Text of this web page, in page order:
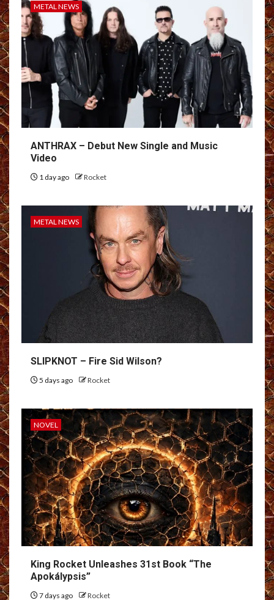
METAL NEWS
ANTHRAX – Debut New Single and Music
Video
1 day ago Rocket
METAL NEWS
SLIPKNOT – Fire Sid Wilson?
5 days ago Rocket
NOVEL
King Rocket Unleashes 31st Book “The
Apokálypsis”
7 days ago Rocket